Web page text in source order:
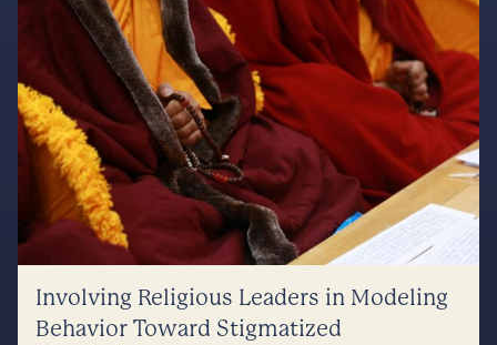
Involving Religious Leaders in Modeling
Behavior Toward Stigmatized